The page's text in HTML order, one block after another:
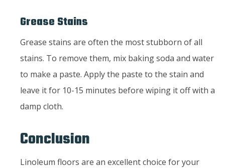
Grease Stains
Grease stains are often the most stubborn of all
stains. To remove them, mix baking soda and water
to make a paste. Apply the paste to the stain and
leave it for 10-15 minutes before wiping it off with a
damp cloth.
Conclusion
Linoleum floors are an excellent choice for your